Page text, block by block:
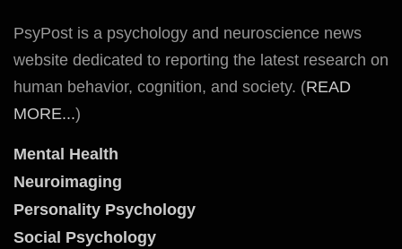
PsyPost is a psychology and neuroscience news
website dedicated to reporting the latest research on
human behavior, cognition, and society. (READ
MORE...)
Mental Health
Neuroimaging
Personality Psychology
Social Psychology